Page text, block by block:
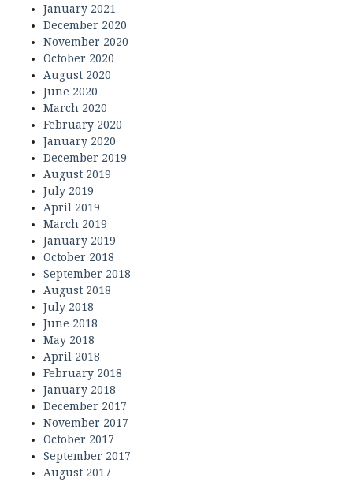
January 2021
December 2020
November 2020
October 2020
August 2020
June 2020
March 2020
February 2020
January 2020
December 2019
August 2019
July 2019
April 2019
March 2019
January 2019
October 2018
September 2018
August 2018
July 2018
June 2018
May 2018
April 2018
February 2018
January 2018
December 2017
November 2017
October 2017
September 2017
August 2017